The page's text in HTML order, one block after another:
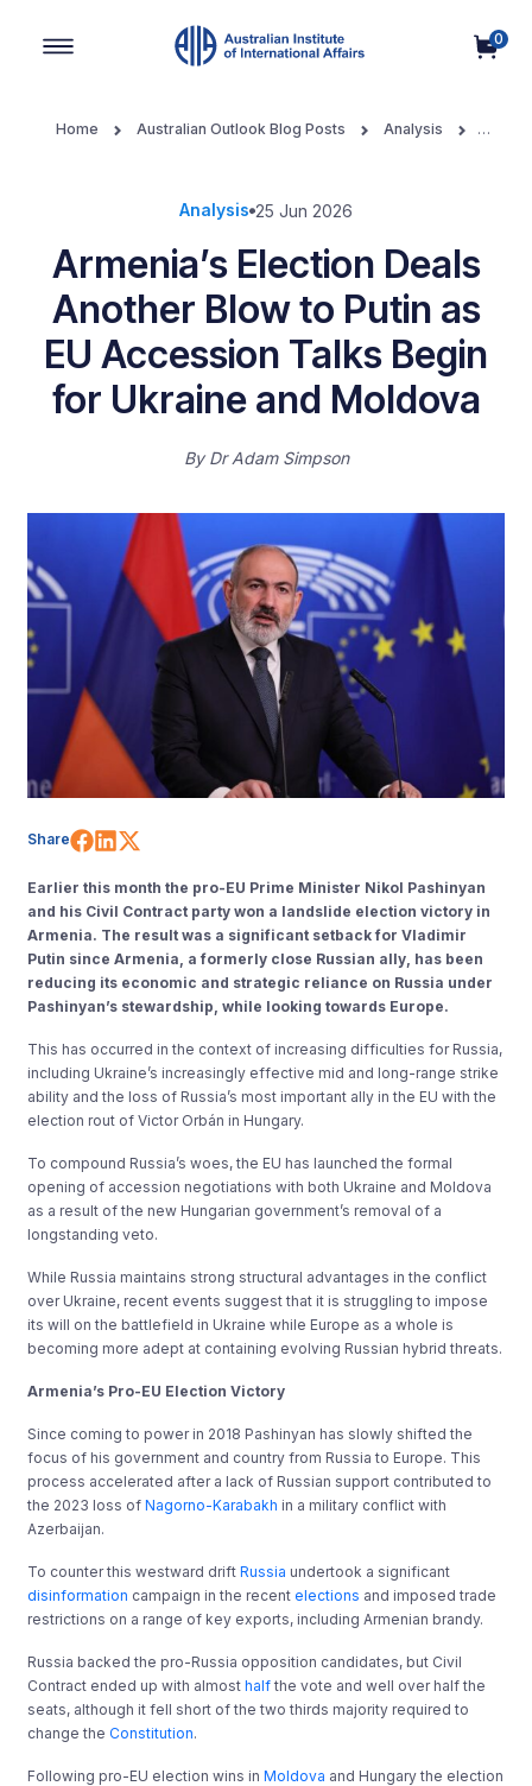
0
Home Australian Outlook Blog Posts
Analysis
Analysis 25 Jun 2026
Armenia’s Election Deals
Another Blow to Putin as
EU Accession Talks Begin
for Ukraine and Moldova
By Dr Adam Simpson
Share Share on Facebook
Share on LinkedIn
Earlier this month the pro-EU Prime Minister Nikol ⁠Pashinyan
and his Civil Contract party won a landslide election victory in
Armenia. The result was a significant setback for Vladimir
Putin since Armenia, a formerly close Russian ally, has been
reducing its economic and strategic reliance on Russia under
Pashinyan’s stewardship, while looking towards Europe.
This has occurred in the context of increasing difficulties for Russia,
including Ukraine’s increasingly effective mid and long-range strike
ability and the loss of Russia’s most important ally in the EU with the
election rout of Victor Orbán in Hungary.
To compound Russia’s woes, the EU has launched the formal
opening of accession negotiations with both Ukraine and Moldova
as a result of the new Hungarian government’s removal of a
longstanding veto.
While Russia maintains strong structural advantages in the conflict
over Ukraine, recent events suggest that it is struggling to impose
its will on the battlefield in Ukraine while Europe as a whole is
becoming more adept at containing evolving Russian hybrid threats.
Armenia’s Pro-EU Election Victory
Since coming to power in 2018 Pashinyan has slowly shifted the
focus of his government and country from Russia to Europe. This
process accelerated after a lack of Russian support contributed to
the 2023 loss ofNagorno-Karabakh in a military conflict with
Azerbaijan.
To counter this westward driftRussia undertook a significant
disinformation campaign in the recentelections and imposed trade
restrictions on a range of key exports, including Armenian brandy.
Russia backed the pro-Russia opposition candidates, but Civil
Contract ended up with almosthalf the vote and well over half the
seats, although it fell short of the two thirds majority required to
change theConstitution.
Following pro-EU election wins inMoldova and Hungary the election